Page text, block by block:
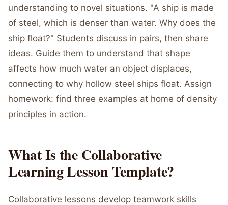
understanding to novel situations. "A ship is made
of steel, which is denser than water. Why does the
ship float?" Students discuss in pairs, then share
ideas. Guide them to understand that shape
affects how much water an object displaces,
connecting to why hollow steel ships float. Assign
homework: find three examples at home of density
principles in action.
What Is the Collaborative
Learning Lesson Template?
Collaborative lessons develop teamwork skills